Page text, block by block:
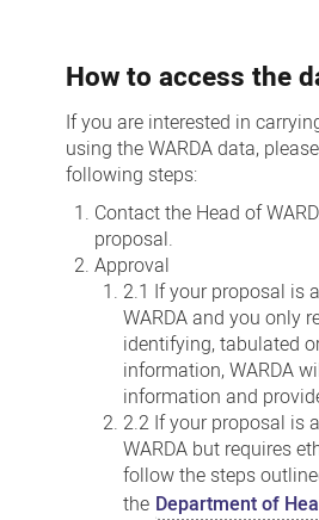
How to access the
If you are interested in
using the WARDA data,
following steps:
Contact the Head of
proposal.
Approval
2.1 If your proposal is
WARDA and you only
identifying, tabulated
information, WARDA
information and
2.2 If your proposal is
WARDA but requires
follow the steps
the Department of